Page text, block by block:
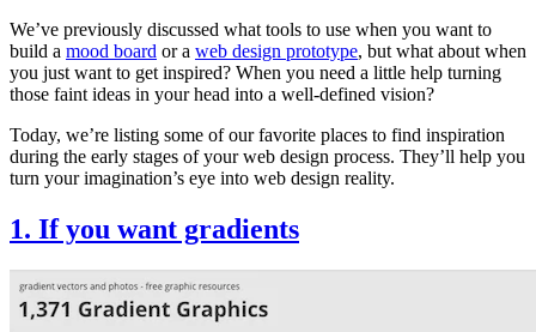
We’ve previously discussed what tools to use when you want to
build a mood board or a web design prototype, but what about when
you just want to get inspired? When you need a little help turning
those faint ideas in your head into a well-defined vision?
Today, we’re listing some of our favorite places to find inspiration
during the early stages of your web design process. They’ll help you
turn your imagination’s eye into web design reality.
1. If you want gradients